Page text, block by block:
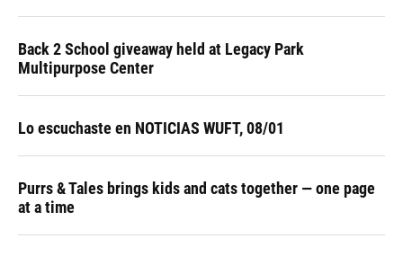
Back 2 School giveaway held at Legacy Park
Multipurpose Center
Lo escuchaste en NOTICIAS WUFT, 08/01
Purrs & Tales brings kids and cats together — one page
at a time